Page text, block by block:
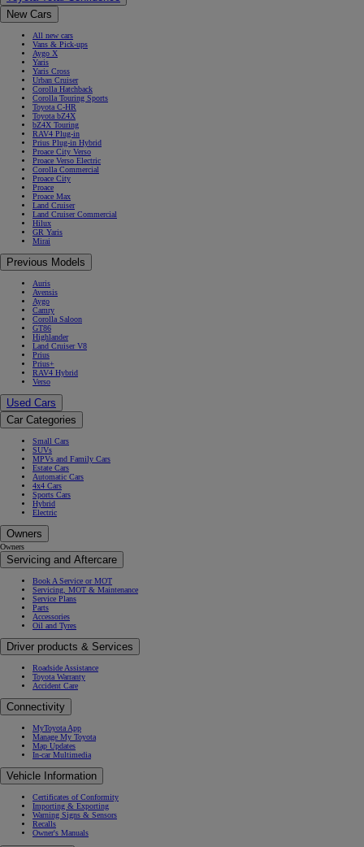
New Cars
All new cars
Vans & Pick-ups
Aygo X
Yaris
Yaris Cross
Urban Cruiser
Corolla Hatchback
Corolla Touring Sports
Toyota C-HR
Toyota bZ4X
bZ4X Touring
RAV4 Plug-in
Prius Plug-in Hybrid
Proace City Verso
Proace Verso Electric
Corolla Commercial
Proace City
Proace
Proace Max
Land Cruiser
Land Cruiser Commercial
Hilux
GR Yaris
Mirai
Previous Models
Auris
Avensis
Aygo
Camry
Corolla Saloon
GT86
Highlander
Land Cruiser V8
Prius
Prius+
RAV4 Hybrid
Verso
Used Cars
Car Categories
Small Cars
SUVs
MPVs and Family Cars
Estate Cars
Automatic Cars
4x4 Cars
Sports Cars
Hybrid
Electric
Owners
Owners
Servicing and Aftercare
Book A Service or MOT
Servicing, MOT & Maintenance
Service Plans
Parts
Accessories
Oil and Tyres
Driver products & Services
Roadside Assistance
Toyota Warranty
Accident Care
Connectivity
MyToyota App
Manage My Toyota
Map Updates
In-car Multimedia
Vehicle Information
Certificates of Conformity
Importing & Exporting
Warning Signs & Sensors
Recalls
Owner's Manuals